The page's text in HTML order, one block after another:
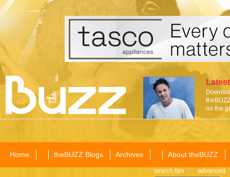
on the
Home theBUZZ Blogs Archives About theBUZZ
search tips advanced